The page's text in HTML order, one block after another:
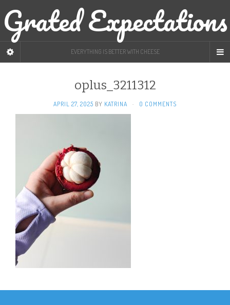
Grated Expectations
EVERYTHING IS BETTER WITH CHEESE
oplus_3211312
APRIL 27, 2025 BY KATRINA · 0 COMMENTS